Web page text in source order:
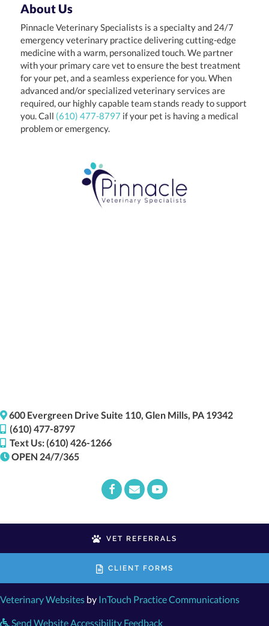
About Us
Pinnacle Veterinary Specialists is a specialty and 24/7
emergency veterinary practice delivering cutting-edge
medicine with a warm, personalized touch. We partner
with your primary care vet to ensure the best treatment
for your pet, and a seamless experience for you. When
advanced and/or specialized veterinary services are
required, our highly capable team stands ready to support
you. Call (610) 477-8797 if your pet is having a medical
problem or emergency.
600 Evergreen Drive Suite 110, Glen Mills, PA 19342(opens
(610) 477-8797
Text Us: (610) 426-1266
OPEN 24/7/365
Email us
(opens in a new window)
VET REFERRALS
CLIENT FORMS
Veterinary Websites (opens in a new window)
by InTouch Practice Communications
Send Website Accessibility Feedback